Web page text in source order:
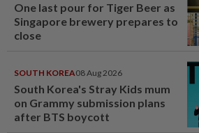
One last pour for Tiger Beer as
Singapore brewery prepares to
close
SOUTH KOREA08 Aug 2026
South Korea's Stray Kids mum
on Grammy submission plans
after BTS boycott